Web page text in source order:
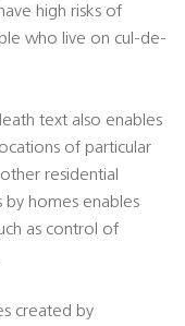
high risks of
who live on cul-de-
text also enables
of particular
residential
by homes enables
as control of
created by